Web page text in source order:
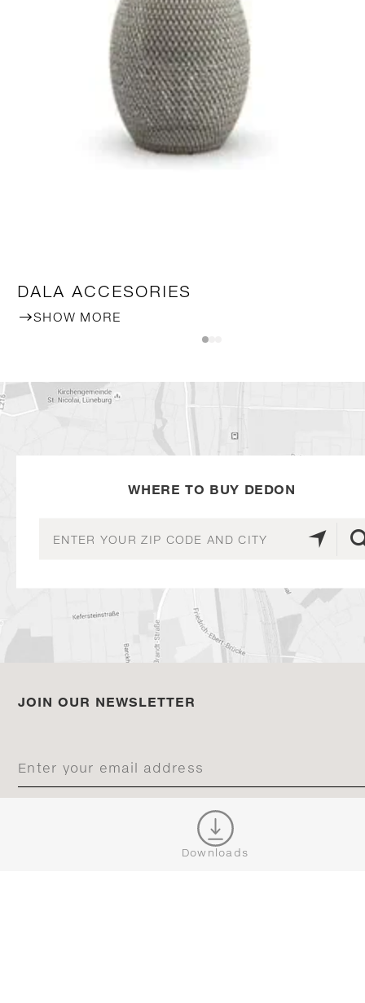
DALA ACCESORIES
SHOW MORE
WHERE TO BUY DEDON
JOIN OUR NEWSLETTER
Downloads